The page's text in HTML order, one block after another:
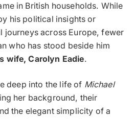
in British households. While
his political insights or
journeys across Europe, fewer
who has stood beside him
wife, Carolyn Eadie.
deep into the life of Michael
her background, their
the elegant simplicity of a